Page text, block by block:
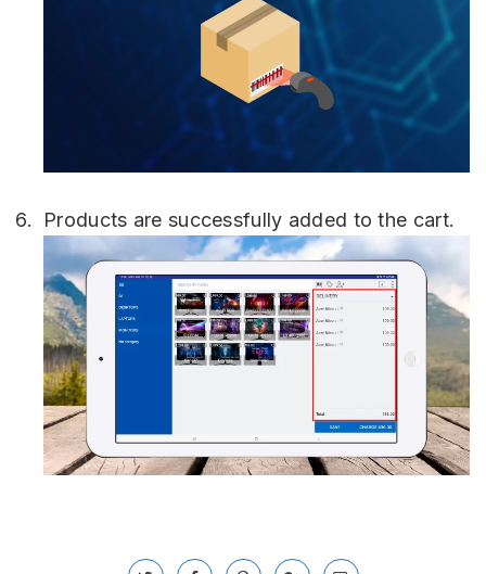
Products are successfully added to the cart.